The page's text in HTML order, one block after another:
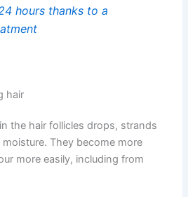
hours thanks to a
hair
the hair follicles drops, strands
They become more
more easily, including from